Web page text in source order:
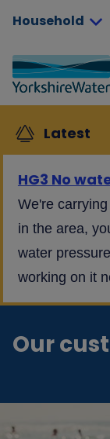
Household
Latest
HG3 No
We're
in the area,
water
working on it
Our